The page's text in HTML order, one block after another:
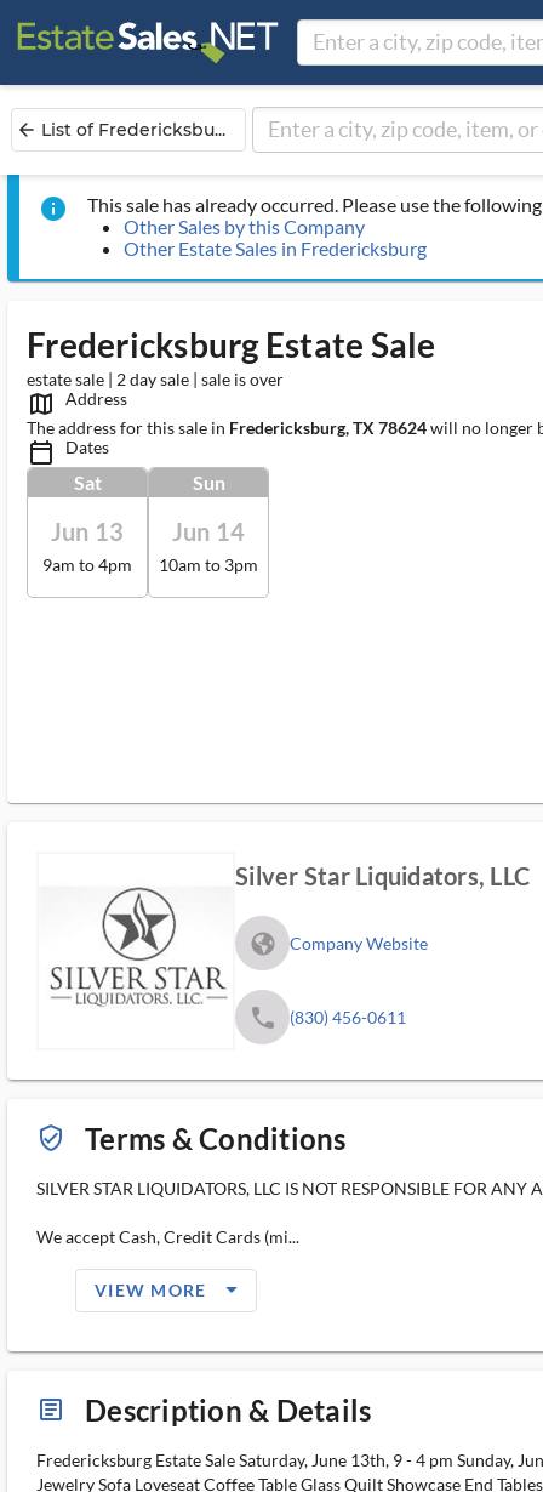
arrow_back List of Fredericksbu...
info
This sale has already occurred. Please use the
Other Sales by this Company
Other Estate Sales in Fredericksburg
Fredericksburg Estate Sale
estate sale | 2 day sale | sale is over
map_outlined_ms
Address
The address for this sale in Fredericksburg, TX 78624will no longer
calendar_today_ms Dates
Sat
Jun 13
9am to 4pm
Sun
Jun 14
10am to 3pm
Silver Star Liquidators, LLC
fa_globe_americas_solid Company Website
phone (830) 456-0611
verified_user_outlined Terms & Conditions
SILVER STAR LIQUIDATORS, LLC IS NOT RESPONSIBLE FOR ANY
We accept Cash, Credit Cards (mi...
VIEW MORE arrow_drop_down_filled_ms
article_ms Description & Details
Fredericksburg Estate Sale Saturday, June 13th, 9 - 4 pm Sunday,
Jewelry Sofa Loveseat Coffee Table Glass Quilt Showcase End